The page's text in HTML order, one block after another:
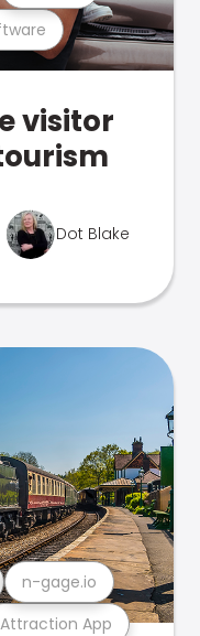
visitor
Dot Blake
Attraction App
n-gage.io